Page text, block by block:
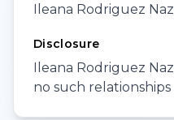
Ileana Rodriguez
Disclosure
Ileana Rodriguez
no such relationships